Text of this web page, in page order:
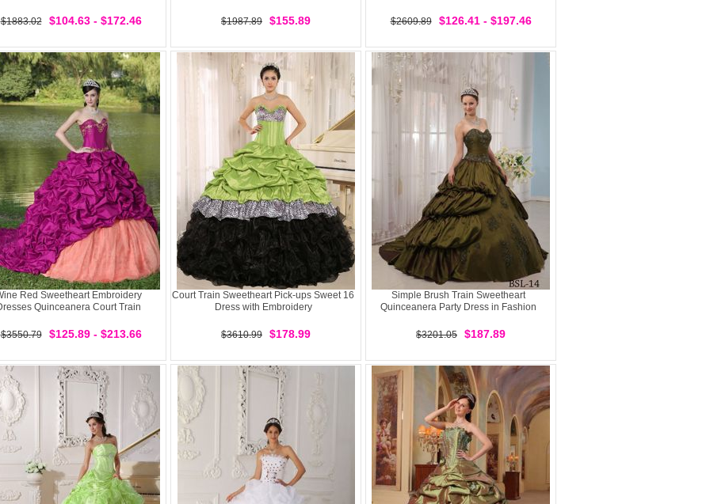
$1883.02 $104.63 - $172.46 $1987.89 $155.89 $2609.89 $126.41 - $197.46
Red Sweetheart Embroidery
Quinceanera Court Train
$3550.79 $125.89 - $213.66
Court Train Sweetheart Pick-ups Sweet 16
Dress with Embroidery
$3610.99 $178.99
Simple Brush Train Sweetheart
Quinceanera Party Dress in Fashion
$3201.05 $187.89